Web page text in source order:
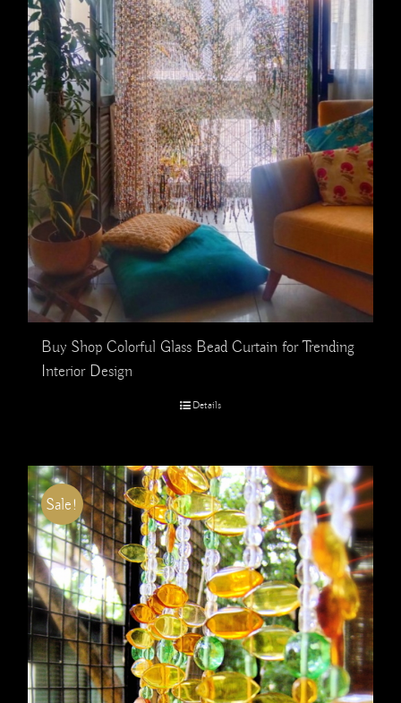
Buy Shop Colorful Glass Bead Curtain for Trending
Interior Design
Details
Sale!